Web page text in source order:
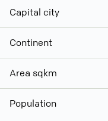
Capital city
Continent
Area sqkm
Population